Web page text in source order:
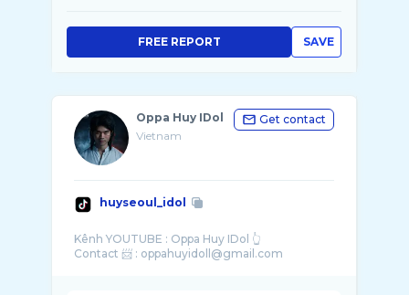
SAVE
FREE REPORT
Oppa Huy IDol
Vietnam
Get contact
huyseoul_idol
Kênh YOUTUBE : Oppa Huy IDol 👆